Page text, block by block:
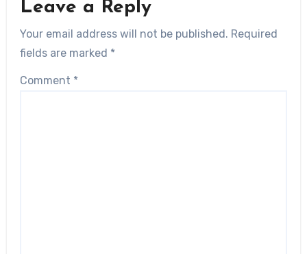
Leave a Reply
Your email address will not be published. Required
fields are marked *
Comment *